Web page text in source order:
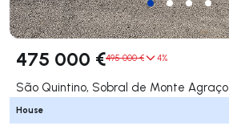
475 000 €495 000 € 4%
São Quintino, Sobral de Monte Agraço
House